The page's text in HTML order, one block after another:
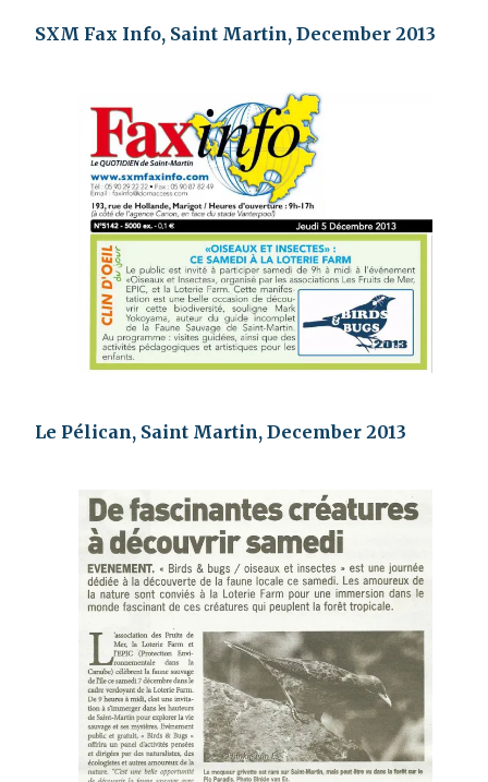
SXM Fax Info, Saint Martin, December 2013
Le Pélican, Saint Martin, December 2013